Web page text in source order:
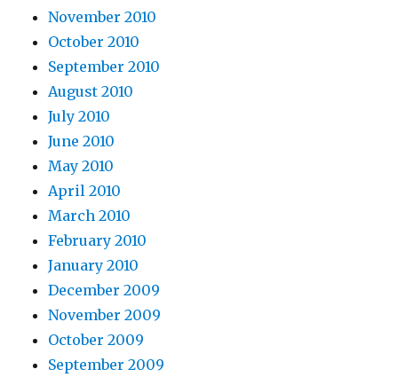
November 2010
October 2010
September 2010
August 2010
July 2010
June 2010
May 2010
April 2010
March 2010
February 2010
January 2010
December 2009
November 2009
October 2009
September 2009